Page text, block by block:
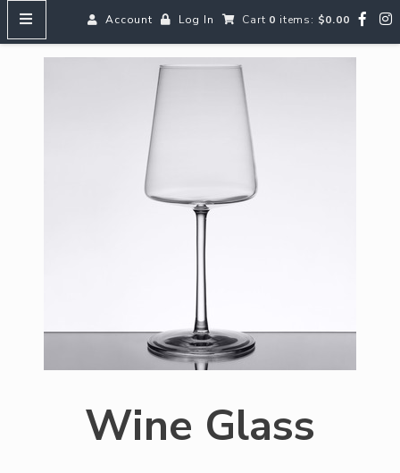
Account Log In Cart 0 items: $0.00
HOME
SEARCH OUR WINES
Whites
Rosé
Bubbles
Aperitifs & Digestifs
Beer
RESERVE YOUR TABLE
Wine Glass